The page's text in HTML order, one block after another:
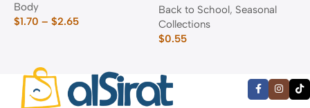
Body
$1.70 – $2.65
Back to School, Seasonal
Collections
$0.55